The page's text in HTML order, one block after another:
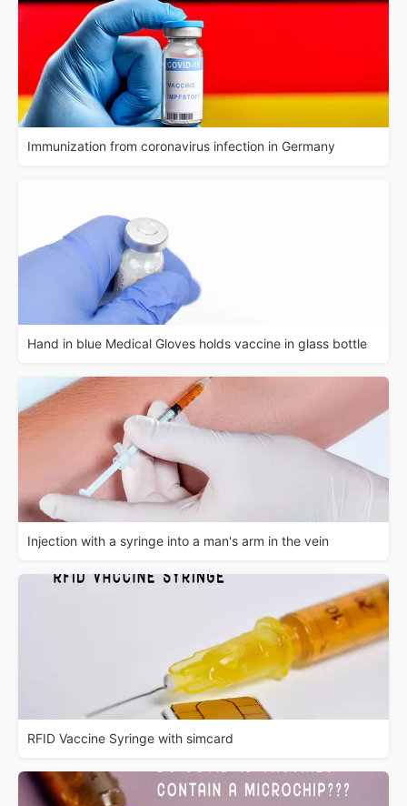
Immunization from coronavirus infection in Germany
Hand in blue Medical Gloves holds vaccine in glass bottle
Injection with a syringe into a man's arm in the vein
RFID Vaccine Syringe with simcard